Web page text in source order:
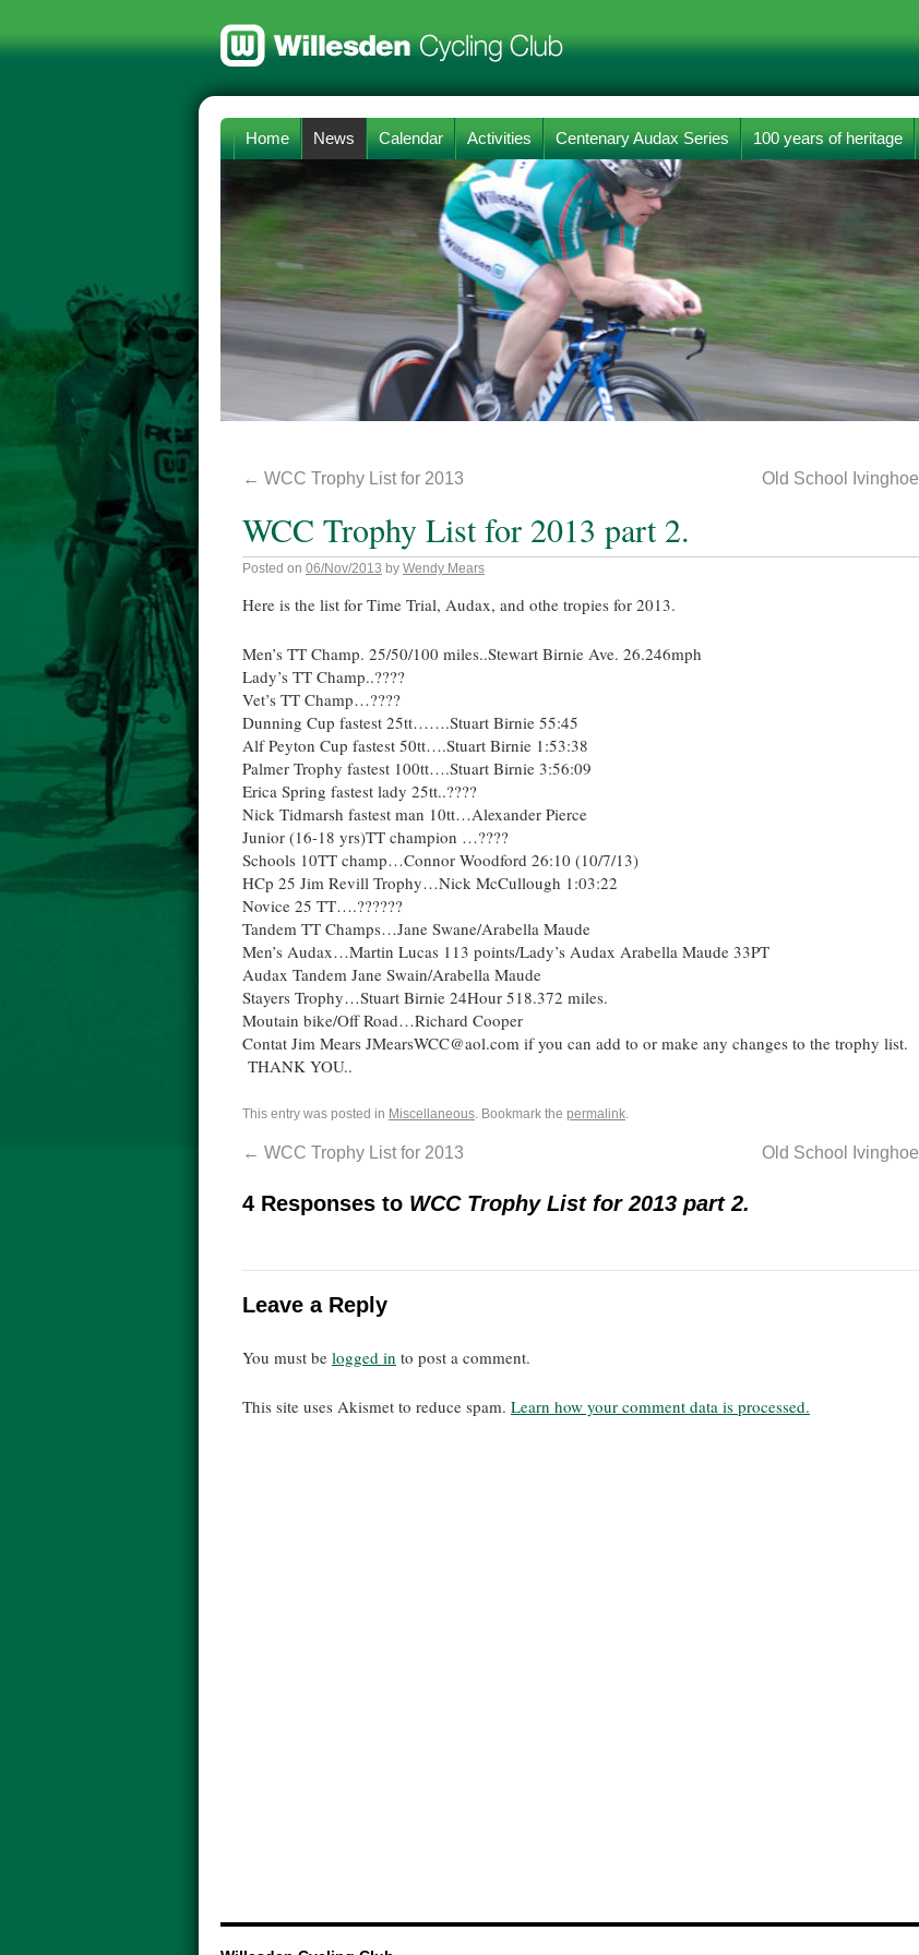
Home News Calendar Activities Centenary Audax Series 100 years of heritage
← WCC Trophy List for 2013 Old School Ivinghoe
WCC Trophy List for 2013 part 2.
Posted on 06/Nov/2013 by Wendy Mears
Here is the list for Time Trial, Audax, and othe tropies for 2013.
Men’s TT Champ. 25/50/100 miles..Stewart Birnie Ave. 26.246mph
Lady’s TT Champ..????
Vet’s TT Champ…????
Dunning Cup fastest 25tt…….Stuart Birnie 55:45
Alf Peyton Cup fastest 50tt….Stuart Birnie 1:53:38
Palmer Trophy fastest 100tt….Stuart Birnie 3:56:09
Erica Spring fastest lady 25tt..????
Nick Tidmarsh fastest man 10tt…Alexander Pierce
Junior (16-18 yrs)TT champion …????
Schools 10TT champ…Connor Woodford 26:10 (10/7/13)
HCp 25 Jim Revill Trophy…Nick McCullough 1:03:22
Novice 25 TT….??????
Tandem TT Champs…Jane Swane/Arabella Maude
Men’s Audax…Martin Lucas 113 points/Lady’s Audax Arabella Maude 33PT
Audax Tandem Jane Swain/Arabella Maude
Stayers Trophy…Stuart Birnie 24Hour 518.372 miles.
Moutain bike/Off Road…Richard Cooper
Contat Jim Mears JMearsWCC@aol.com if you can add to or make any changes to the trophy list.
THANK YOU..
This entry was posted in Miscellaneous. Bookmark the permalink.
← WCC Trophy List for 2013 Old School Ivinghoe
4 Responses to WCC Trophy List for 2013 part 2.
Leave a Reply
You must be logged in to post a comment.
This site uses Akismet to reduce spam. Learn how your comment data is processed.